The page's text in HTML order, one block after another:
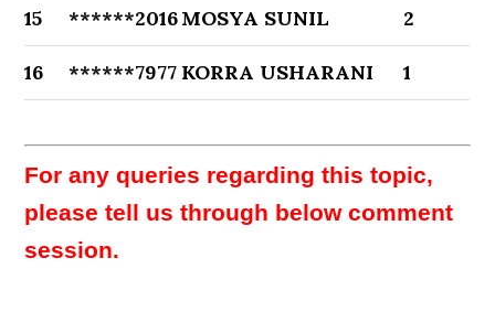
15 ******2016MOSYA SUNIL 2
16 ******7977 KORRA USHARANI 1
For any queries regarding this topic,
please tell us through below comment
session.